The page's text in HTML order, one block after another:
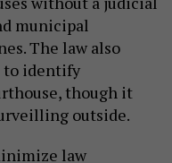
municipal
The law also
to identify
though it
outside.
law